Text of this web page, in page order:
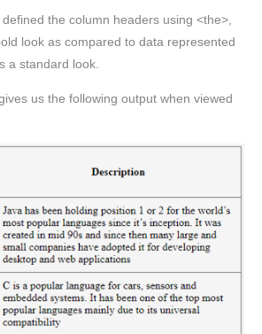
the column headers using <the>,
look as compared to data represented
a standard look.
us the following output when viewed